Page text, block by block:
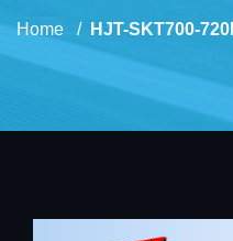
Home HJT-SKT700-